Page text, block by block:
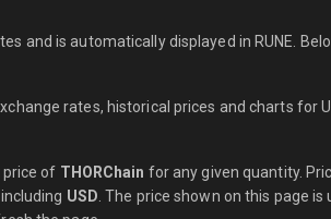
and is automatically displayed in RUNE.
rates, historical prices and charts for
price of THORChain for any given quantity.
USD . The price shown on this page